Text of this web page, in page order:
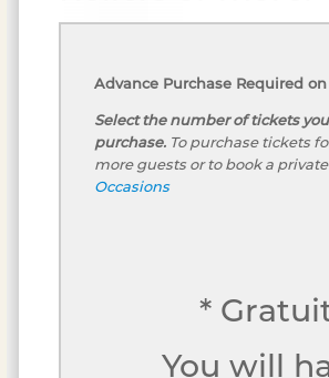
Advance Purchase Required
Select the number of tickets
purchase.To purchase tickets
more guests or to book a
Occasions
*
You will